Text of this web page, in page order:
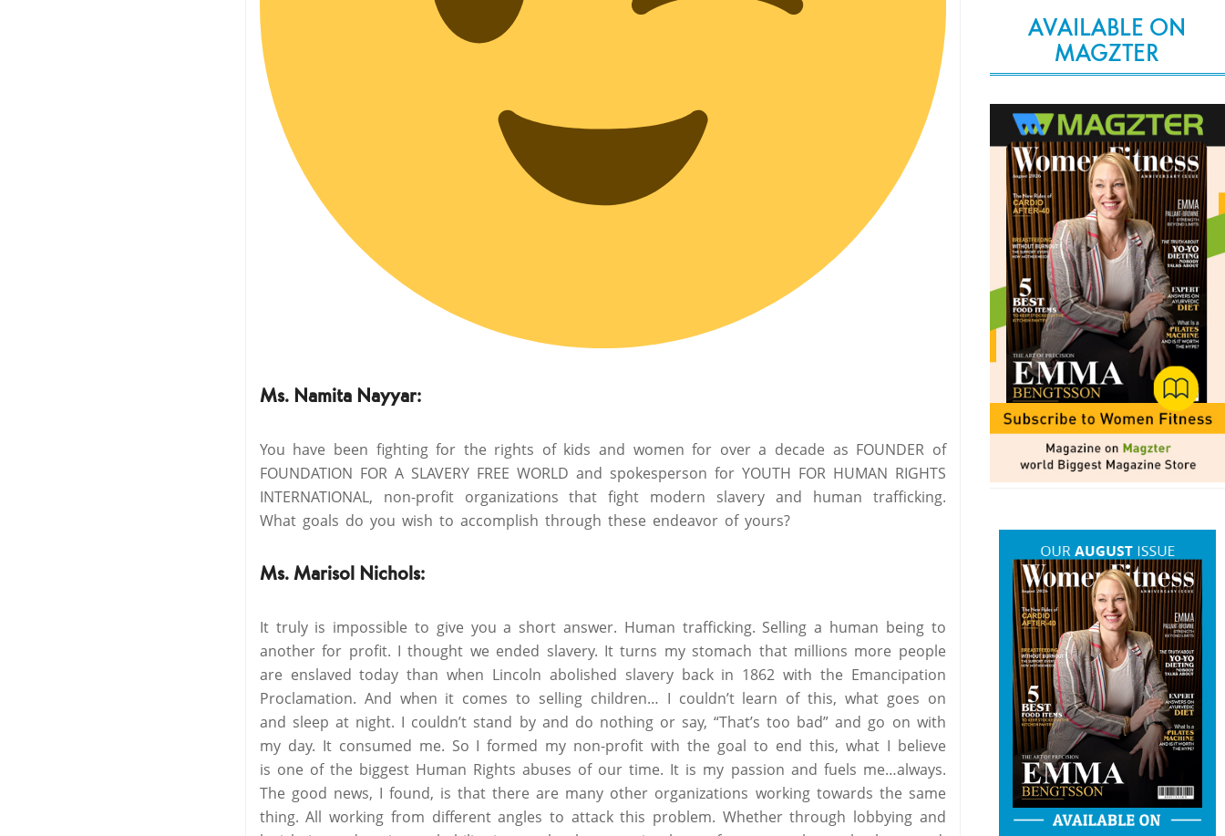
Ms. Namita Nayyar:
You have been fighting for the rights of kids and women for over a decade as FOUNDER of
FOUNDATION FOR A SLAVERY FREE WORLD and spokesperson for YOUTH FOR HUMAN RIGHTS
INTERNATIONAL, non-profit organizations that fight modern slavery and human trafficking.
What goals do you wish to accomplish through these endeavor of yours?
Ms. Marisol Nichols:
It truly is impossible to give you a short answer. Human trafficking. Selling a human being to
another for profit. I thought we ended slavery. It turns my stomach that millions more people
are enslaved today than when Lincoln abolished slavery back in 1862 with the Emancipation
Proclamation. And when it comes to selling children… I couldn’t learn of this, what goes on
and sleep at night. I couldn’t stand by and do nothing or say, “That’s too bad” and go on with
my day. It consumed me. So I formed my non-profit with the goal to end this, what I believe
is one of the biggest Human Rights abuses of our time. It is my passion and fuels me…always.
The good news, I found, is that there are many other organizations working towards the same
thing. All working from different angles to attack this problem. Whether through lobbying and
AVAILABLE ON
MAGZTER